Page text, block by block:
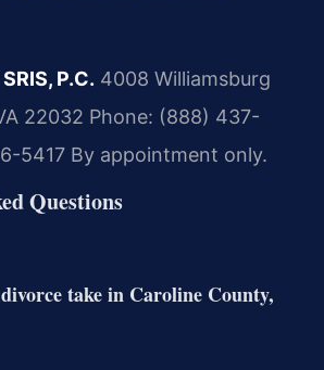
P.C. 4008 Williamsburg
22032 Phone: (888) 437-
5417 By appointment only.
Questions
take in Caroline County,